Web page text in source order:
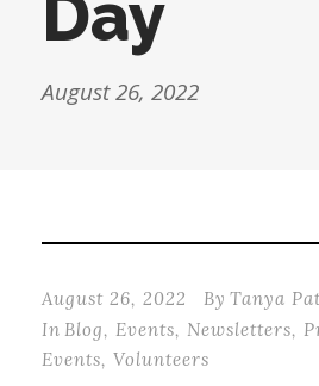
Day
August 26, 2022
August 26, 2022 By Tanya
In Blog, Events, Newsletters,
Events, Volunteers